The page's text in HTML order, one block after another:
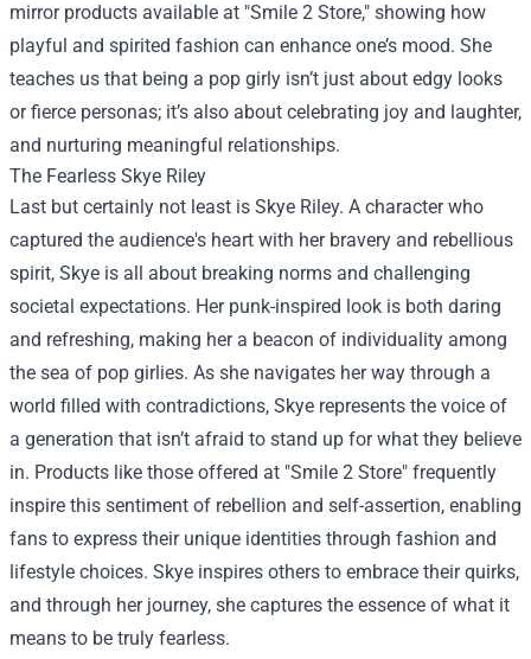
mirror products available at "Smile 2 Store," showing how
playful and spirited fashion can enhance one’s mood. She
teaches us that being a pop girly isn’t just about edgy looks
or fierce personas; it’s also about celebrating joy and laughter,
and nurturing meaningful relationships.
The Fearless Skye Riley
Last but certainly not least is Skye Riley. A character who
captured the audience's heart with her bravery and rebellious
spirit, Skye is all about breaking norms and challenging
societal expectations. Her punk-inspired look is both daring
and refreshing, making her a beacon of individuality among
the sea of pop girlies. As she navigates her way through a
world filled with contradictions, Skye represents the voice of
a generation that isn’t afraid to stand up for what they believe
in. Products like those offered at "Smile 2 Store" frequently
inspire this sentiment of rebellion and self-assertion, enabling
fans to express their unique identities through fashion and
lifestyle choices. Skye inspires others to embrace their quirks,
and through her journey, she captures the essence of what it
means to be truly fearless.